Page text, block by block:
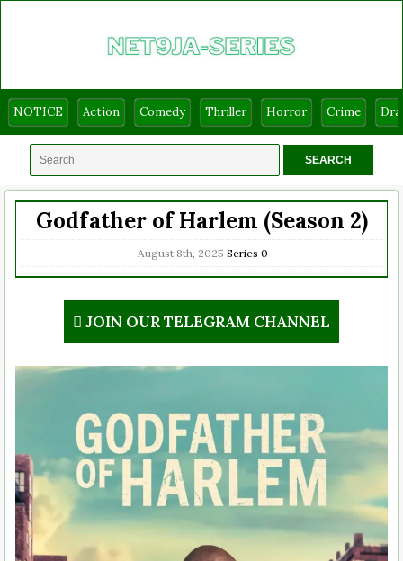
NOTICE Action Comedy Thriller Horror Crime
Godfather of Harlem (Season 2)
August 8th, 2025 Series 0
JOIN OUR TELEGRAM CHANNEL